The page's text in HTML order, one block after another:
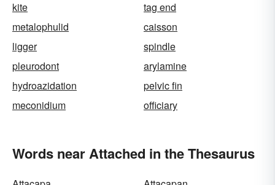
kite
tag end
metalophulid
caisson
ligger
spindle
pleurodont
arylamine
hydroazidation
pelvic fin
meconidium
officiary
Words near Attached in the Thesaurus